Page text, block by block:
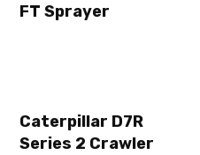
FT Sprayer
Caterpillar D7R
Series 2 Crawler